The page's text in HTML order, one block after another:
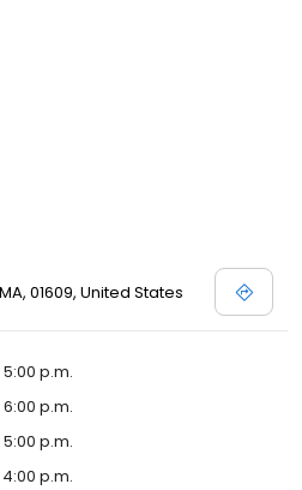
01609, United States
p.m.
p.m.
p.m.
p.m.